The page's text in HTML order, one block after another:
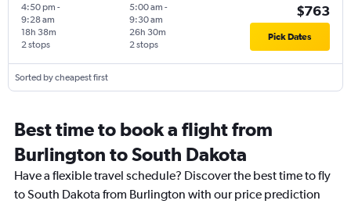
4:50 pm -
9:28 am
2 stops
18h 38m
5:00 am -
9:30 am
2 stops
26h 30m
$763
Pick Dates
Sorted by cheapest first
Best time to book a flight from
Burlington to South Dakota
Have a flexible travel schedule? Discover the best time to fly
to South Dakota from Burlington with our price prediction